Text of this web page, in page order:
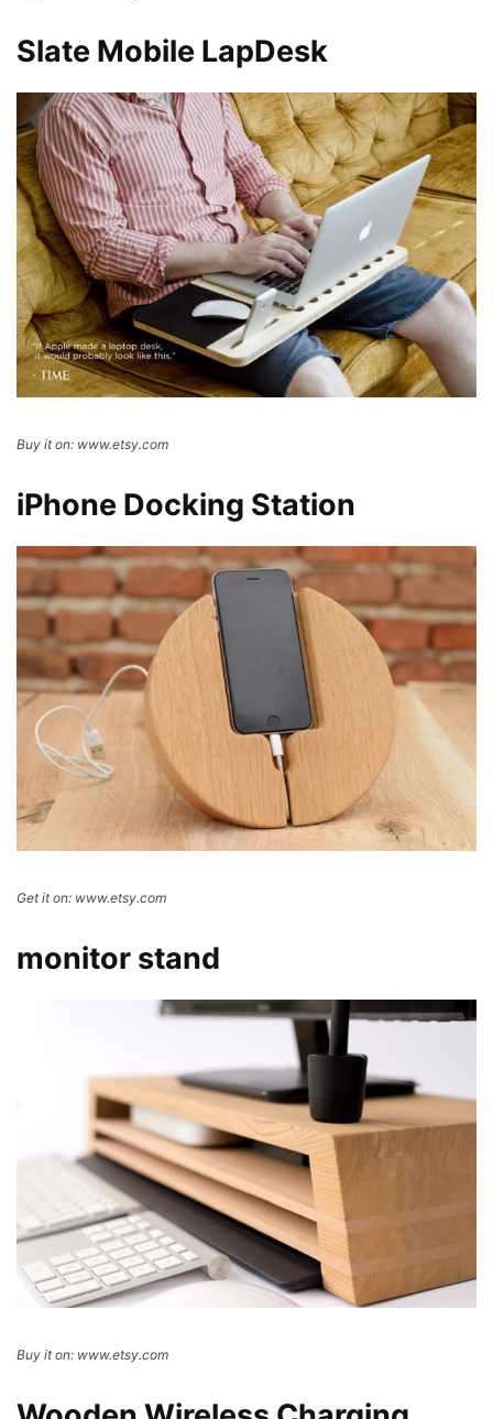
Slate Mobile LapDesk
Buy it on: www.etsy.com
iPhone Docking Station
Get it on: www.etsy.com
monitor stand
Buy it on: www.etsy.com